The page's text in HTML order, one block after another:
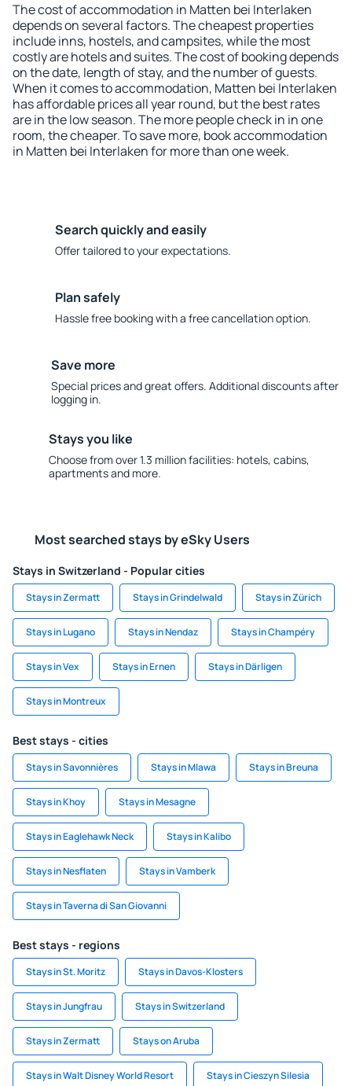
The cost of accommodation in Matten bei Interlaken
depends on several factors. The cheapest properties
include inns, hostels, and campsites, while the most
costly are hotels and suites. The cost of booking depends
on the date, length of stay, and the number of guests.
When it comes to accommodation, Matten bei Interlaken
has affordable prices all year round, but the best rates
are in the low season. The more people check in in one
room, the cheaper. To save more, book accommodation
in Matten bei Interlaken for more than one week.
Search quickly and easily
Offer tailored to your expectations.
Plan safely
Hassle free booking with a free cancellation option.
Save more
Special prices and great offers. Additional discounts after
logging in.
Stays you like
Choose from over 1.3 million facilities: hotels, cabins,
apartments and more.
Most searched stays by eSky Users
Stays in Switzerland - Popular cities
Stays in Zermatt Stays in Grindelwald Stays in Zürich
Stays in Lugano Stays in Nendaz Stays in Champéry
Stays in Vex Stays in Ernen Stays in Därligen
Stays in Montreux
Best stays - cities
Stays in Savonnières Stays in Mlawa Stays in Breuna
Stays in Khoy Stays in Mesagne
Stays in Eaglehawk Neck Stays in Kalibo
Stays in Nesflaten Stays in Vamberk
Stays in Taverna di San Giovanni
Best stays - regions
Stays in St. Moritz Stays in Davos-Klosters
Stays in Jungfrau Stays in Switzerland
Stays in Zermatt Stays on Aruba
Stays in Walt Disney World Resort Stays in Cieszyn Silesia